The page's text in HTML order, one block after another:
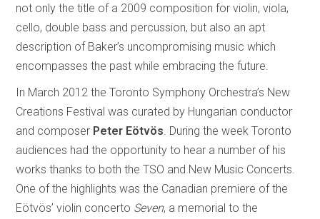
not only the title of a 2009 composition for violin, viola,
cello, double bass and percussion, but also an apt
description of Baker’s uncompromising music which
encompasses the past while embracing the future.
In March 2012 the Toronto Symphony Orchestra’s New
Creations Festival was curated by Hungarian conductor
and composer Peter Eötvös . During the week Toronto
audiences had the opportunity to hear a number of his
works thanks to both the TSO and New Music Concerts.
One of the highlights was the Canadian premiere of the
Eötvös’ violin concerto Seven, a memorial to the